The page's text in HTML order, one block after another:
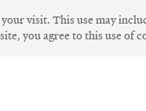
Innovative Design
visit. This use may
you agree to this use of